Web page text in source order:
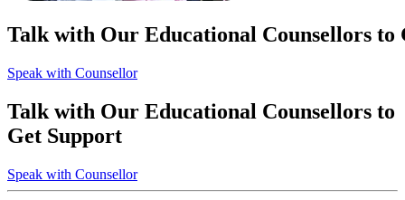
Talk with Our Educational Counsellors to
Speak with Counsellor
Talk with Our Educational Counsellors to
Get Support
Speak with Counsellor